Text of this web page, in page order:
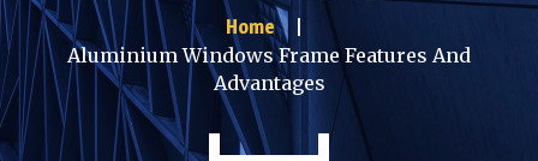
Home
Aluminium Windows Frame Features And
Advantages